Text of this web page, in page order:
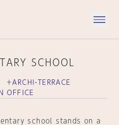
SCHOOL
＋ARCHI-TERRACE
OFFICE
school stands on a